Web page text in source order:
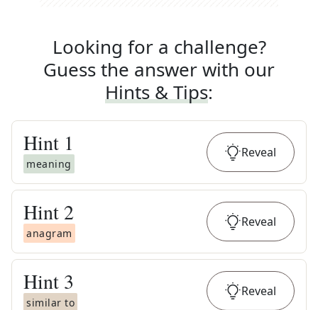
Looking for a challenge?
Guess the answer with our
Hints & Tips:
Hint 1
meaning
Reveal
Hint 2
anagram
Reveal
Hint 3
similar to
Reveal